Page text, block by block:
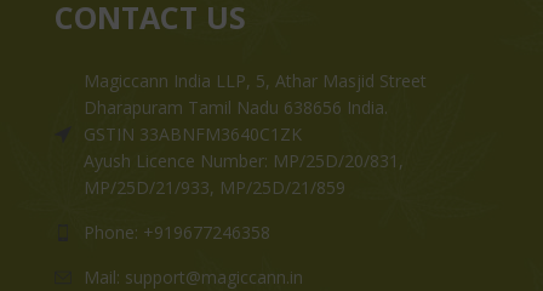
CONTACT US
Magiccann India LLP, 5, Athar Masjid Street
Dharapuram Tamil Nadu 638656 India.
GSTIN 33ABNFM3640C1ZK
Ayush Licence Number: MP/25D/20/831,
MP/25D/21/933, MP/25D/21/859
Phone: +919677246358
Mail: support@magiccann.in